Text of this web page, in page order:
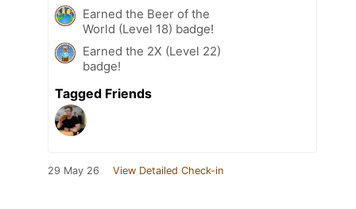
Earned the Beer of the
World (Level 18) badge!
Earned the 2X (Level 22)
badge!
Tagged Friends
29 May 26 View Detailed Check-in